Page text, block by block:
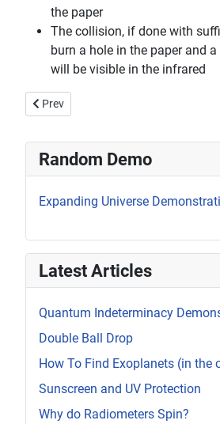
the paper
The collision, if done with
burn a hole in the paper and
will be visible in the infrared
Previous article: Imploding Soda Can
Prev
Random Demo
Expanding Universe
Latest Articles
Quantum Indeterminacy
Double Ball Drop
How To Find Exoplanets (in the
Sunscreen and UV Protection
Why do Radiometers Spin?